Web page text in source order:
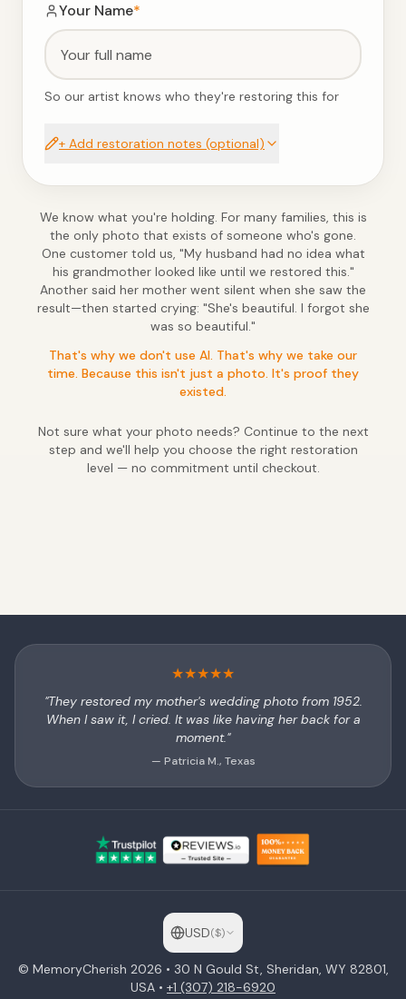
Your Name*
So our artist knows who they're restoring this for
+ Add restoration notes (optional)
We know what you're holding. For many families, this is
the only photo that exists of someone who's gone.
One customer told us, "My husband had no idea what
his grandmother looked like until we restored this."
Another said her mother went silent when she saw the
result—then started crying: "She's beautiful. I forgot she
was so beautiful."
That's why we don't use AI. That's why we take our
time. Because this isn't just a photo. It's proof they
existed.
Not sure what your photo needs? Continue to the next
step and we'll help you choose the right restoration
level — no commitment until checkout.
★★★★★
"They restored my mother's wedding photo from 1952.
When I saw it, I cried. It was like having her back for a
moment."
— Patricia M., Texas
USD($)
© MemoryCherish 2026 • 30 N Gould St, Sheridan, WY 82801,
USA • +1 (307) 218-6920